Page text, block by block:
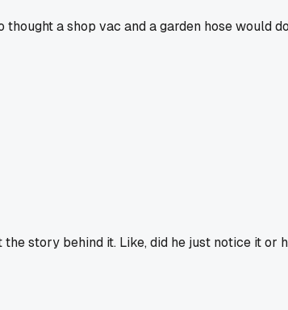
a shop vac and a garden hose would
story behind it. Like, did he just notice it